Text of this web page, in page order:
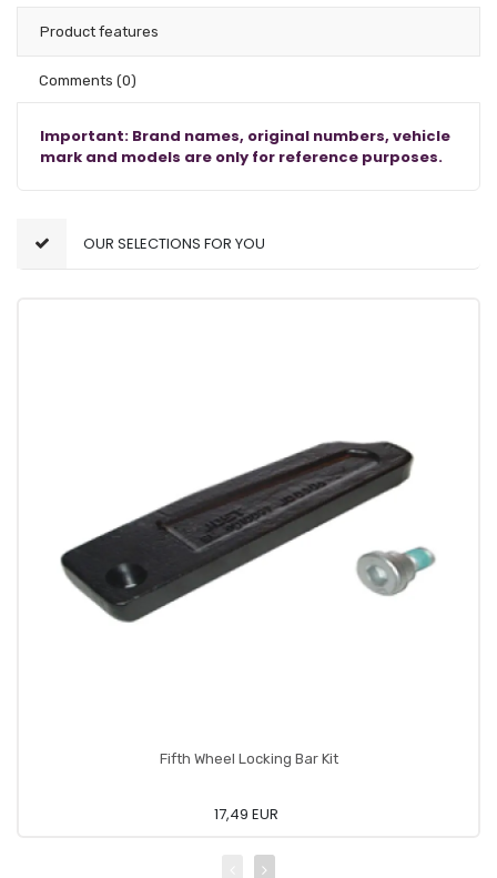
Product features
Comments (0)
Important: Brand names, original numbers, vehicle
mark and models are only for reference purposes.
OUR SELECTIONS FOR YOU
Fifth Wheel Locking Bar Kit
17,49 EUR